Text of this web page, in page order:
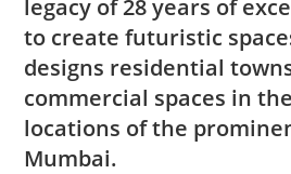
legacy of 28 years of
to create futuristic
designs residential
commercial spaces in
locations of the
Mumbai.